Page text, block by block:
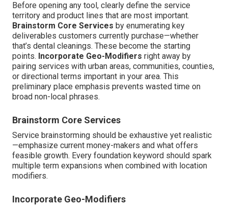
Before opening any tool, clearly define the service
territory and product lines that are most important.
Brainstorm Core Services by enumerating key
deliverables customers currently purchase—whether
that’s dental cleanings. These become the starting
points. Incorporate Geo-Modifiers right away by
pairing services with urban areas, communities, counties,
or directional terms important in your area. This
preliminary place emphasis prevents wasted time on
broad non-local phrases.
Brainstorm Core Services
Service brainstorming should be exhaustive yet realistic
—emphasize current money-makers and what offers
feasible growth. Every foundation keyword should spark
multiple term expansions when combined with location
modifiers.
Incorporate Geo-Modifiers